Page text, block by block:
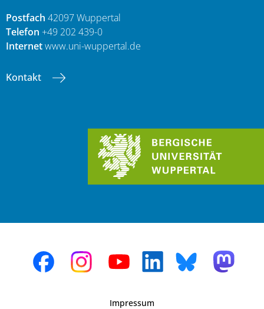
Postfach 42097 Wuppertal
Telefon +49 202 439-0
Internetwww.uni-wuppertal.de
Kontakt
Impressum